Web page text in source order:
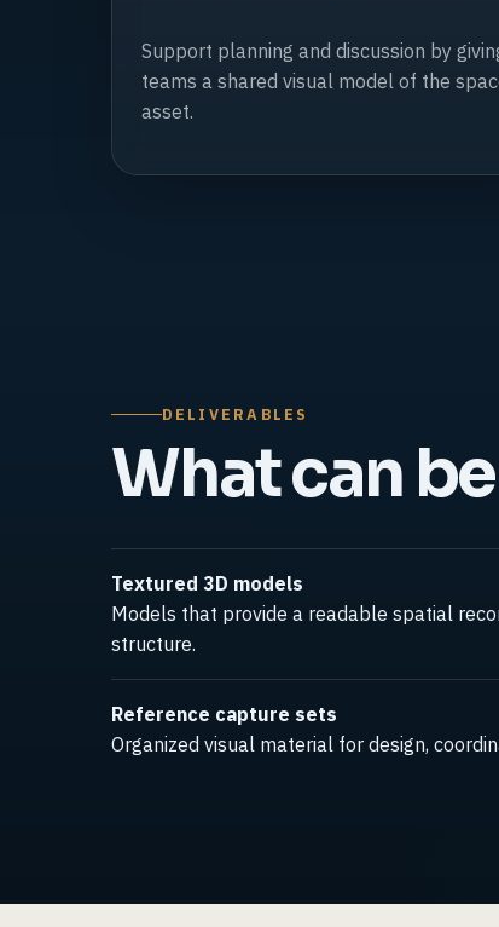
Support planning and discussion by
teams a shared visual model of the
asset.
DELIVERABLES
What can
Textured 3D models
Models that provide a readable spatial
structure.
Reference capture sets
Organized visual material for design,